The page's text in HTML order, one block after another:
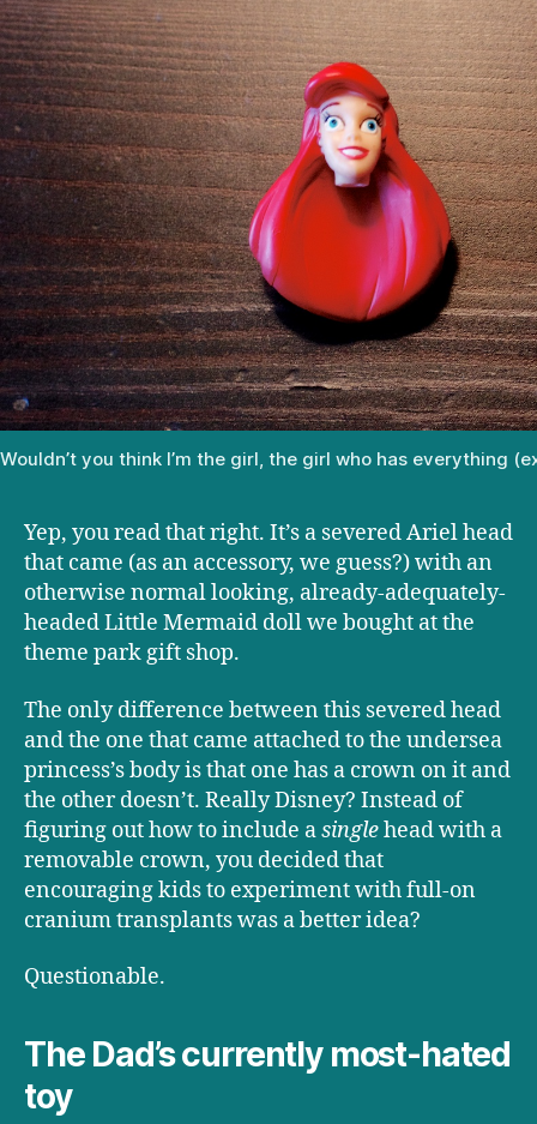
Wouldn’t you think I’m the girl, the girl who has everything
Yep, you read that right. It’s a severed Ariel head
that came (as an accessory, we guess?) with an
otherwise normal looking, already-adequately-
headed Little Mermaid doll we bought at the
theme park gift shop.
The only difference between this severed head
and the one that came attached to the undersea
princess’s body is that one has a crown on it and
the other doesn’t. Really Disney? Instead of
figuring out how to include asinglehead with a
removable crown, you decided that
encouraging kids to experiment with full-on
cranium transplants was a better idea?
Questionable.
The Dad’s currently most-hated
toy